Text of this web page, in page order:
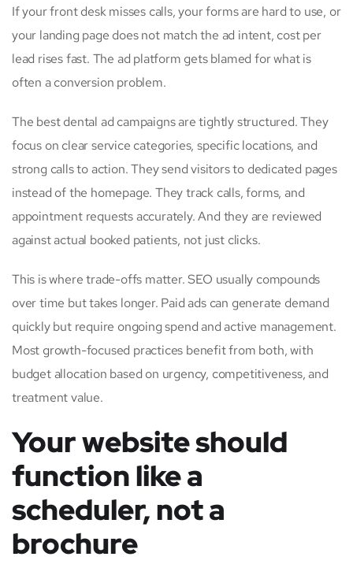
If your front desk misses calls, your forms are hard to use, or
your landing page does not match the ad intent, cost per
lead rises fast. The ad platform gets blamed for what is
often a conversion problem.
The best dental ad campaigns are tightly structured. They
focus on clear service categories, specific locations, and
strong calls to action. They send visitors to dedicated pages
instead of the homepage. They track calls, forms, and
appointment requests accurately. And they are reviewed
against actual booked patients, not just clicks.
This is where trade-offs matter. SEO usually compounds
over time but takes longer. Paid ads can generate demand
quickly but require ongoing spend and active management.
Most growth-focused practices benefit from both, with
budget allocation based on urgency, competitiveness, and
treatment value.
Your website should
function like a
scheduler, not a
brochure